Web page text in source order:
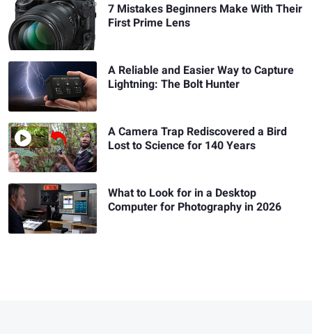
7 Mistakes Beginners Make With Their
First Prime Lens
A Reliable and Easier Way to Capture
Lightning: The Bolt Hunter
A Camera Trap Rediscovered a Bird
Lost to Science for 140 Years
What to Look for in a Desktop
Computer for Photography in 2026